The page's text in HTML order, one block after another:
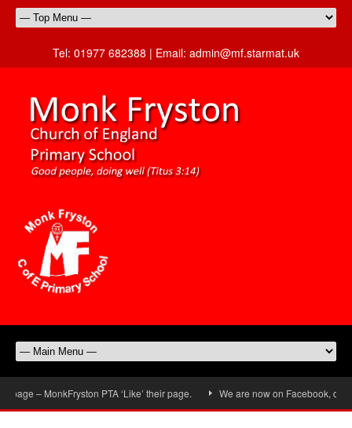
Tel: 01977 682388 | Email: admin@mf.starmat.uk
– MonkFryston PTA ‘Like’ their page. We are now on Facebook, don’t